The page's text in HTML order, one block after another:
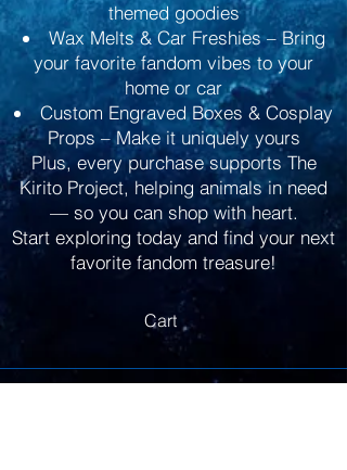
themed goodies
Wax Melts & Car Freshies – Bring
your favorite fandom vibes to your
home or car
Custom Engraved Boxes & Cosplay
Props – Make it uniquely yours
Plus, every purchase supports The
Kirito Project, helping animals in need
— so you can shop with heart.
Start exploring today and find your next
favorite fandom treasure!
Cart